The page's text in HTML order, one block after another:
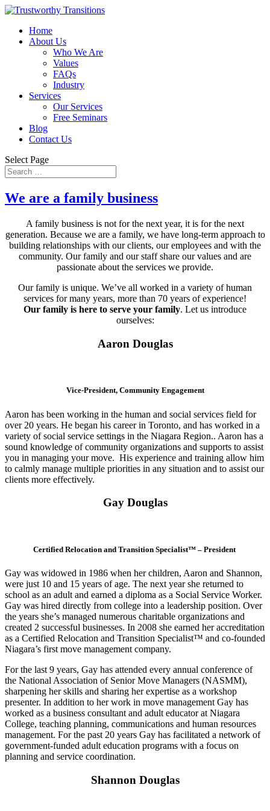
Home
About Us
Who We Are
Values
FAQs
Industry
Services
Our Services
Free Seminars
Blog
Contact Us
Select Page
We are a family business
A family business is not for the next year, it is for the next
generation. Because we are a family, we have long-term approach to
building relationships with our clients, our employees and with the
community. Our family and our staff share our values and are
passionate about the services we provide.
Our family is unique. We’ve all worked in a variety of human
services for many years, more than 70 years of experience!
Our family is here to serve your family. Let us introduce
ourselves:
Aaron Douglas
Vice-President, Community Engagement
Aaron has been working in the human and social services field for
over 20 years. He began his career in Toronto, and has worked in a
variety of social service settings in the Niagara Region.. Aaron has a
sound knowledge of community organizations and supports to assist
you in managing your move. His experience and training allow him
to calmly manage multiple priorities in any situation and to assist our
clients more effectively.
Gay Douglas
Certified Relocation and Transition Specialist™ – President
Gay was widowed in 1986 when her children, Aaron and Shannon,
were just 10 and 15 years of age. The next year she returned to
school as an adult and earned a diploma as a Social Service Worker.
Gay was hired directly from college into a leadership position. Over
the years she’s managed numerous charitable organizations and
created 2 successful businesses. In 2008 she earned her accreditation
as a Certified Relocation and Transition Specialist™ and co-founded
Niagara’s first move management company.
For the last 9 years, Gay has attended every annual conference of
the National Association of Senior Move Managers (NASMM),
sharpening her skills and sharing her expertise as a workshop
presenter. In addition to her work in move management Gay has
worked as a business consultant and adult educator at Niagara
College, teaching planning, communications and human resources
management. For the past 20 years Gay has facilitated a network of
government-funded adult education programs with a focus on
planning and service coordination.
Shannon Douglas